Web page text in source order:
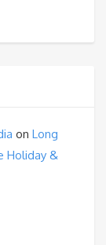
on Long
Holiday &